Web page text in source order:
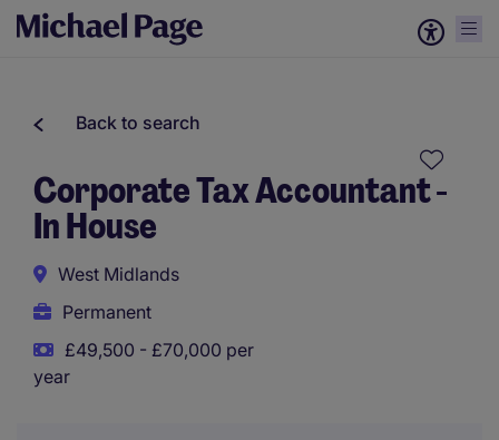
Back to search
Corporate Tax Accountant -
In House
West Midlands
Permanent
£49,500 - £70,000 per
year